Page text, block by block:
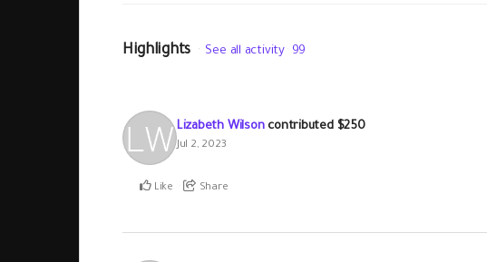
Highlights See all activity 99
Lizabeth Wilson contributed $250
Jul 2, 2023
Like Share